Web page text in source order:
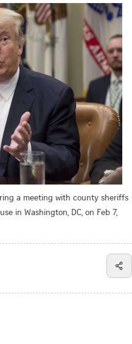
a meeting with county sheriffs
in Washington, DC, on Feb 7,